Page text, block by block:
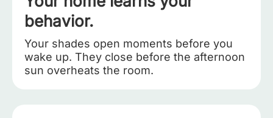
behavior.
Your shades open moments before you
wake up. They close before the afternoon
sun overheats the room.